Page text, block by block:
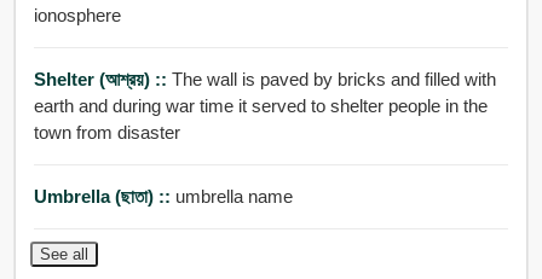
ionosphere
Shelter (আশ্রয়) :: The wall is paved by bricks and filled with
earth and during war time it served to shelter people in the
town from disaster
Umbrella (ছাতা) :: umbrella name
See all